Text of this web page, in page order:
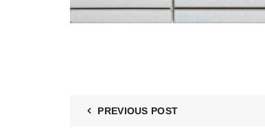
PREVIOUS POST